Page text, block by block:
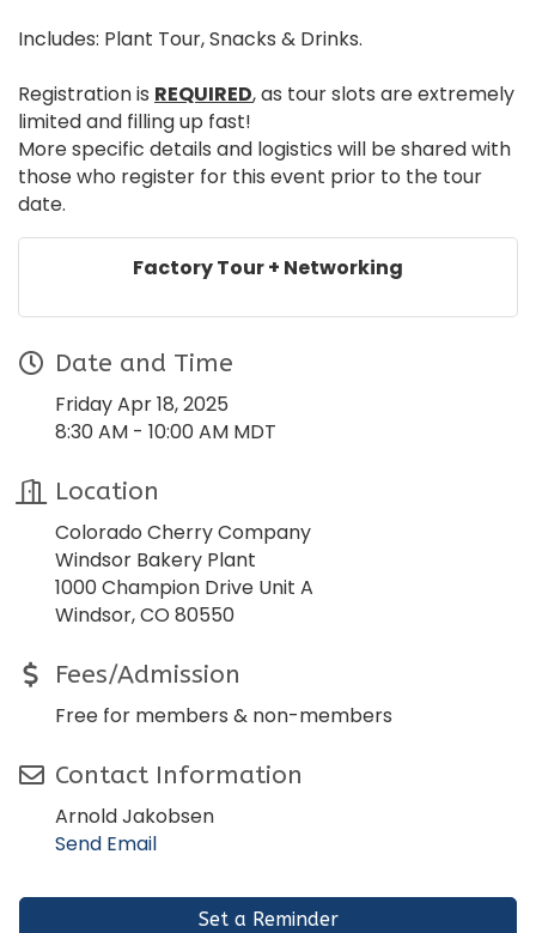
Includes: Plant Tour, Snacks & Drinks.
Registration is REQUIRED, as tour slots are extremely
limited and filling up fast!
More specific details and logistics will be shared with
those who register for this event prior to the tour
date.
Factory Tour + Networking
Date and Time
Friday Apr 18, 2025
8:30 AM - 10:00 AM MDT
Location
Colorado Cherry Company
Windsor Bakery Plant
1000 Champion Drive Unit A
Windsor, CO 80550
Fees/Admission
Free for members & non-members
Contact Information
Arnold Jakobsen
Send Email
Set a Reminder